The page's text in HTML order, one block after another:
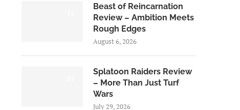
Beast of Reincarnation
Review – Ambition Meets
Rough Edges
August 6, 2026
Splatoon Raiders Review
– More Than Just Turf
Wars
July 29, 2026